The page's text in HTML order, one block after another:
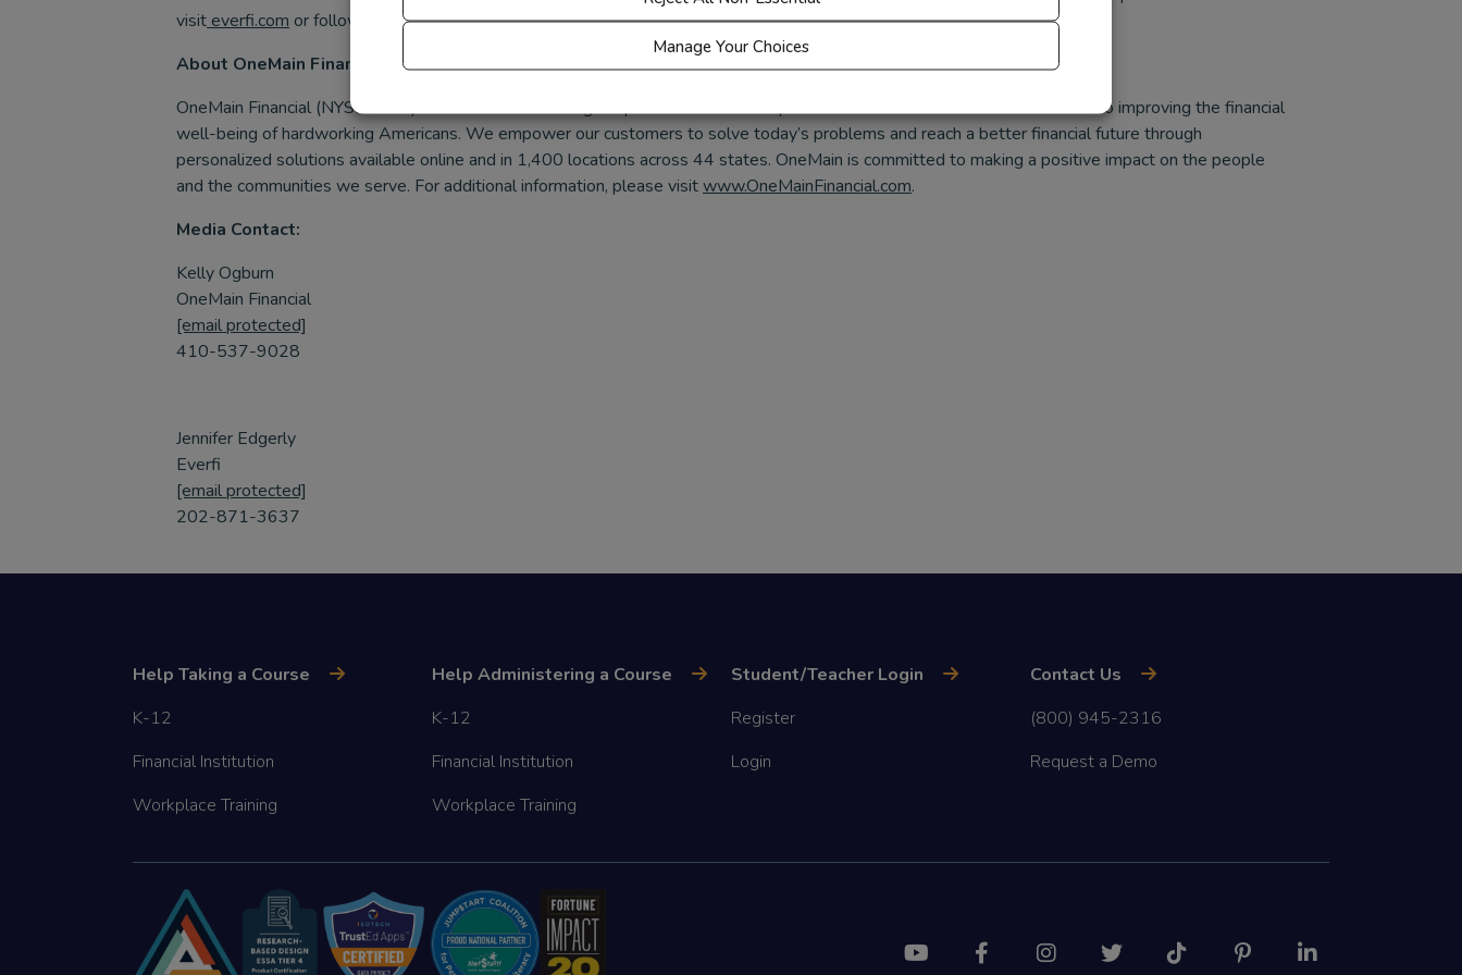
Manage Your Choices
visit everfi.com or follow us onFacebook,Instagram,LinkedInorX/Twitter@Everfi.
About OneMain Financial
OneMain Financial (NYSE: OMF) is the leader in offering nonprime customers responsible access to credit and is dedicated to improving the financial
well-being of hardworking Americans. We empower our customers to solve today’s problems and reach a better financial future through
personalized solutions available online and in 1,400 locations across 44 states. OneMain is committed to making a positive impact on the people
and the communities we serve. For additional information, please visitwww.OneMainFinancial.com.
Media Contact:
Kelly Ogburn
OneMain Financial
[email protected]
410-537-9028
Jennifer Edgerly
Everfi
[email protected]
202-871-3637
Help Taking a Course
K-12
Financial Institution
Workplace Training
Help Administering a Course
K-12
Financial Institution
Workplace Training
Student/Teacher Login
Register
Login
Contact Us
(800) 945-2316
Request a Demo